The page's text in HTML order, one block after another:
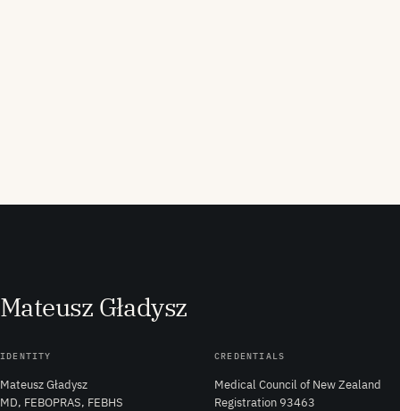
Mateusz Gładysz
IDENTITY
Mateusz Gładysz
MD, FEBOPRAS, FEBHS
CREDENTIALS
Medical Council of New Zealand
Registration 93463